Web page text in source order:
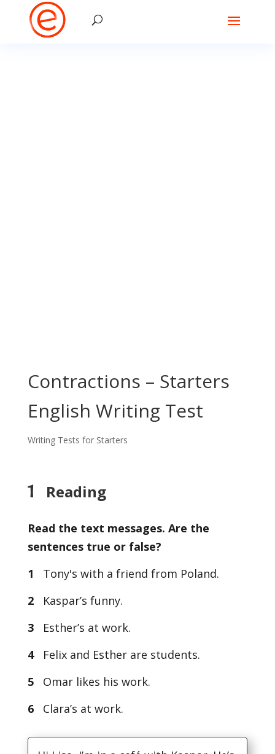
Contractions – Starters
English Writing Test
Writing Tests for Starters
1 Reading
Read the text messages. Are the
sentences true or false?
1
Tony's with a friend from Poland.
2
Kaspar’s funny.
3
Esther’s at work.
4
Felix and Esther are students.
5
Omar likes his work.
6
Clara’s at work.